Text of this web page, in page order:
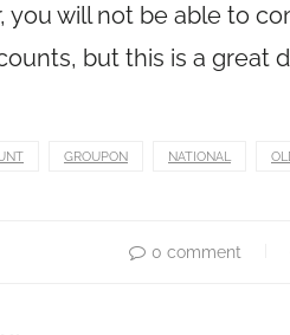
you will not be able to
but this is a great
GROUPON NATIONAL
0 comment